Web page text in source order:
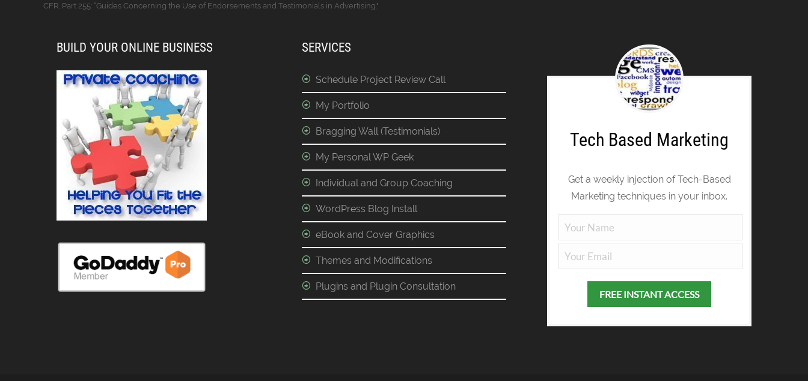
CFR, Part 255: “Guides Concerning the Use of Endorsements and Testimonials in Advertising."
BUILD YOUR ONLINE BUSINESS SERVICES
Schedule Project Review Call
My Portfolio
Bragging Wall (Testimonials)
My Personal WP Geek
Individual and Group Coaching
WordPress Blog Install
eBook and Cover Graphics
Themes and Modifications
Plugins and Plugin Consultation
Tech Based Marketing
Get a weekly injection of Tech-Based
Marketing techniques in your inbox.